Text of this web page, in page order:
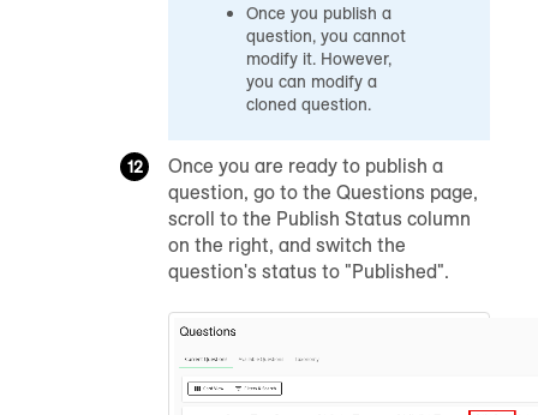
Once you publish a
question, you cannot
modify it. However,
you can modify a
cloned question.
Once you are ready to publish a
question, go to the Questions page,
scroll to the Publish Status column
on the right, and switch the
question's status to "Published".